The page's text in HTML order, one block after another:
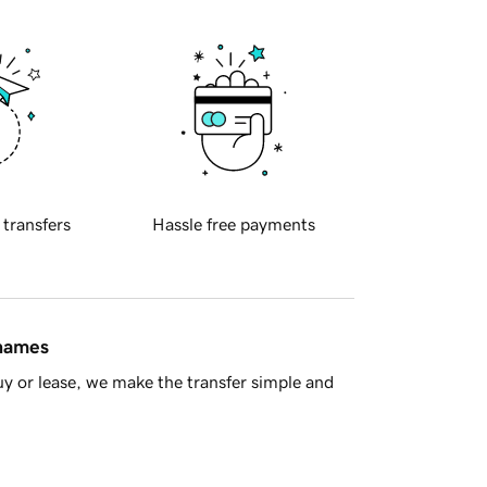
transfers Hassle free payments
or lease, we make the transfer simple and